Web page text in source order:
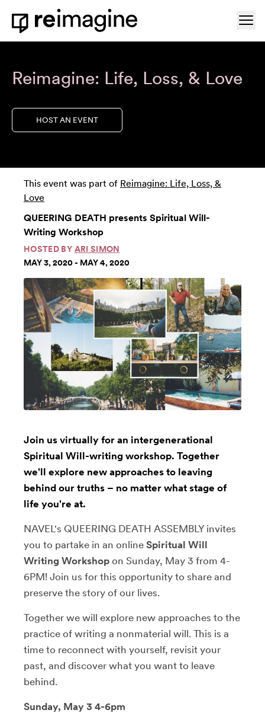
Skip to content
Home
Reimagine: Life, Loss, & Love
HOST AN EVENT
This event was part of Reimagine: Life, Loss, &
Love
QUEERING DEATH presents Spiritual Will-
Writing Workshop
HOSTED BY ARI SIMON
MAY 3, 2020 - MAY 4, 2020
Join us virtually for an intergenerational
Spiritual Will-writing workshop. Together
we'll explore new approaches to leaving
behind our truths – no matter what stage of
life you're at.
NAVEL's QUEERING DEATH ASSEMBLY invites
you to partake in an online Spiritual Will
Writing Workshop on Sunday, May 3 from 4-
6PM! Join us for this opportunity to share and
preserve the story of our lives.
Together we will explore new approaches to the
practice of writing a nonmaterial will. This is a
time to reconnect with yourself, revisit your
past, and discover what you want to leave
behind.
Sunday, May 3 4-6pm